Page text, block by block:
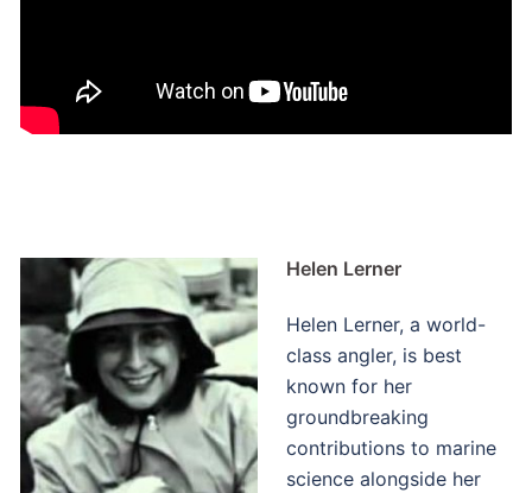
Helen Lerner
Helen Lerner, a world-
class angler, is best
known for her
groundbreaking
contributions to marine
science alongside her